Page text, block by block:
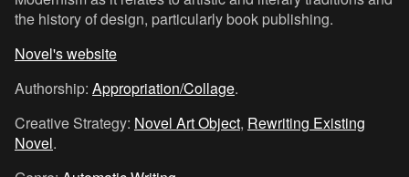
the history of design, particularly book publishing.
Novel's website
Authorship: Appropriation/Collage.
Creative Strategy: Novel Art Object, Rewriting Existing
Novel.